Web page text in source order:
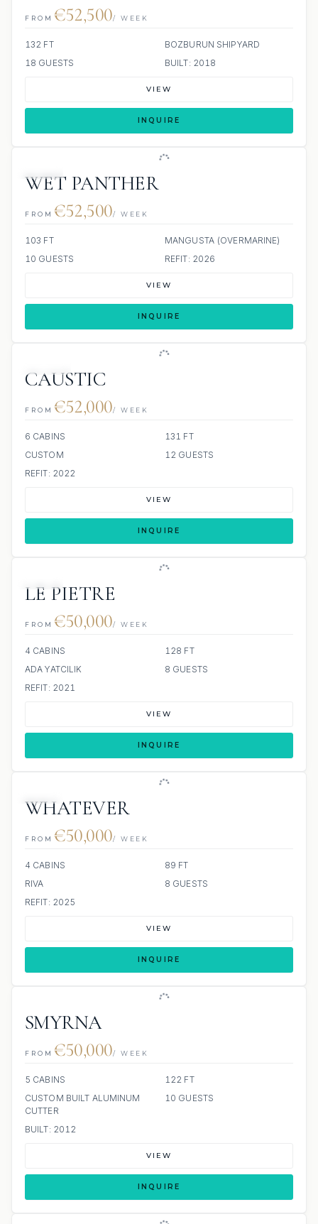
FROM €52,500/ WEEK
132 FT
BOZBURUN SHIPYARD
18 GUESTS
BUILT: 2018
VIEW
INQUIRE
WET PANTHER
FROM €52,500/ WEEK
103 FT
MANGUSTA (OVERMARINE)
10 GUESTS
REFIT: 2026
VIEW
INQUIRE
CAUSTIC
FROM €52,000/ WEEK
6 CABINS
131 FT
CUSTOM
12 GUESTS
REFIT: 2022
VIEW
INQUIRE
LE PIETRE
FROM €50,000/ WEEK
4 CABINS
128 FT
ADA YATCILIK
8 GUESTS
REFIT: 2021
VIEW
INQUIRE
WHATEVER
FROM €50,000/ WEEK
4 CABINS
89 FT
RIVA
8 GUESTS
REFIT: 2025
VIEW
INQUIRE
SMYRNA
FROM €50,000/ WEEK
5 CABINS
122 FT
CUSTOM BUILT ALUMINUM
CUTTER
10 GUESTS
BUILT: 2012
VIEW
INQUIRE